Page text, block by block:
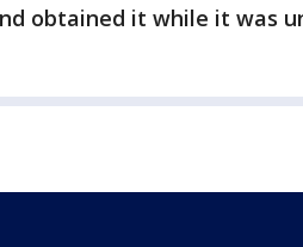
obtained it while it was